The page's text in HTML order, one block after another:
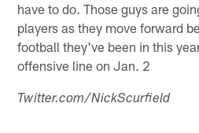
have to do. Those guys are
players as they move forward
football they've been in this
offensive line on Jan. 2
Twitter.com/NickScurfield